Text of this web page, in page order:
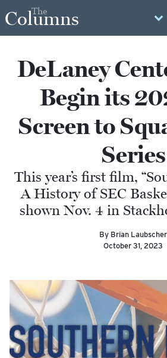
The
Columns
DeLaney
Begin its
Screen to
Series
This year’s first film,
A History of SEC
shown Nov. 4 in
By Brian Laubscher
October 31, 2023